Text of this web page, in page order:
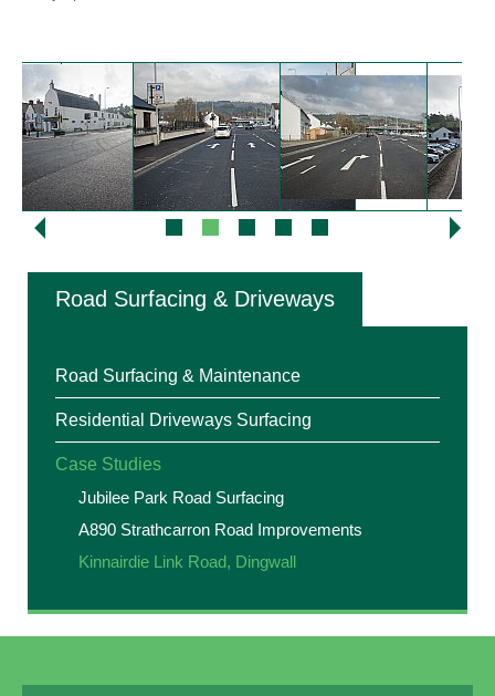
Road Surfacing & Driveways
Road Surfacing & Maintenance
Residential Driveways Surfacing
Case Studies
Jubilee Park Road Surfacing
A890 Strathcarron Road Improvements
Kinnairdie Link Road, Dingwall